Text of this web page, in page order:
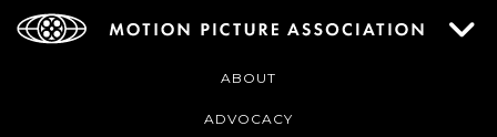
ABOUT
ADVOCACY